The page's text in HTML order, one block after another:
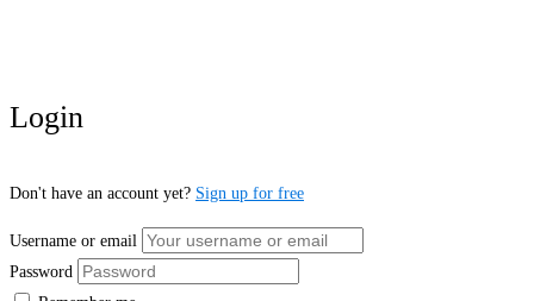
Login
Don't have an account yet? Sign up for free
Username or email
Password